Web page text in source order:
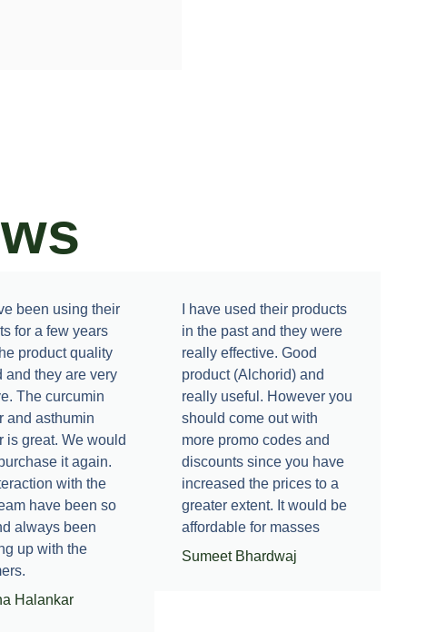
been using their
for a few years
product quality
and they are very
The curcumin
and asthumin
is great. We would
it again.
with the
have been so
always been
up with the
Halankar
I have used their products
in the past and they were
really effective. Good
product (Alchorid) and
really useful. However you
should come out with
more promo codes and
discounts since you have
increased the prices to a
greater extent. It would be
affordable for masses
Sumeet Bhardwaj